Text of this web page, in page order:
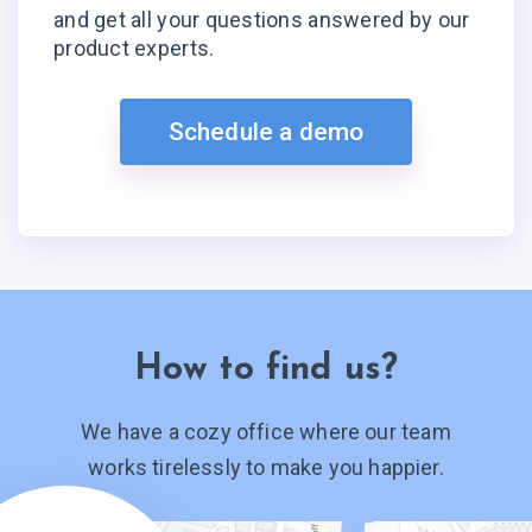
and get all your questions answered by our
product experts.
Schedule a demo
How to find us?
We have a cozy office where our team
works tirelessly to make you happier.